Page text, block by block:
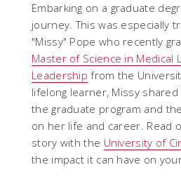
Embarking on a graduate
journey. This was especially
"Missy" Pope who recently
Master of Science in Medical
Leadership from the
lifelong learner, Missy
the graduate program and
on her life and career. Read
story with the University of
the impact it can have on